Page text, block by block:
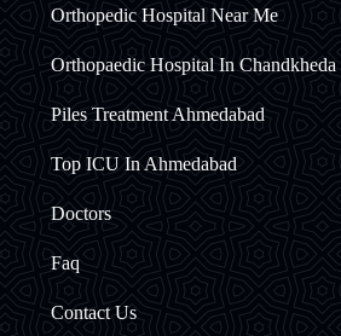
Orthopedic Hospital Near Me
Orthopaedic Hospital In Chandkheda
Piles Treatment Ahmedabad
Top ICU In Ahmedabad
Doctors
Faq
Contact Us